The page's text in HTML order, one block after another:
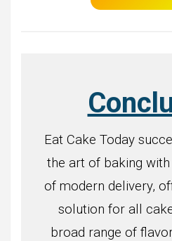
Eat Cake Today
the art of baking
of modern delivery,
solution for all
broad range of